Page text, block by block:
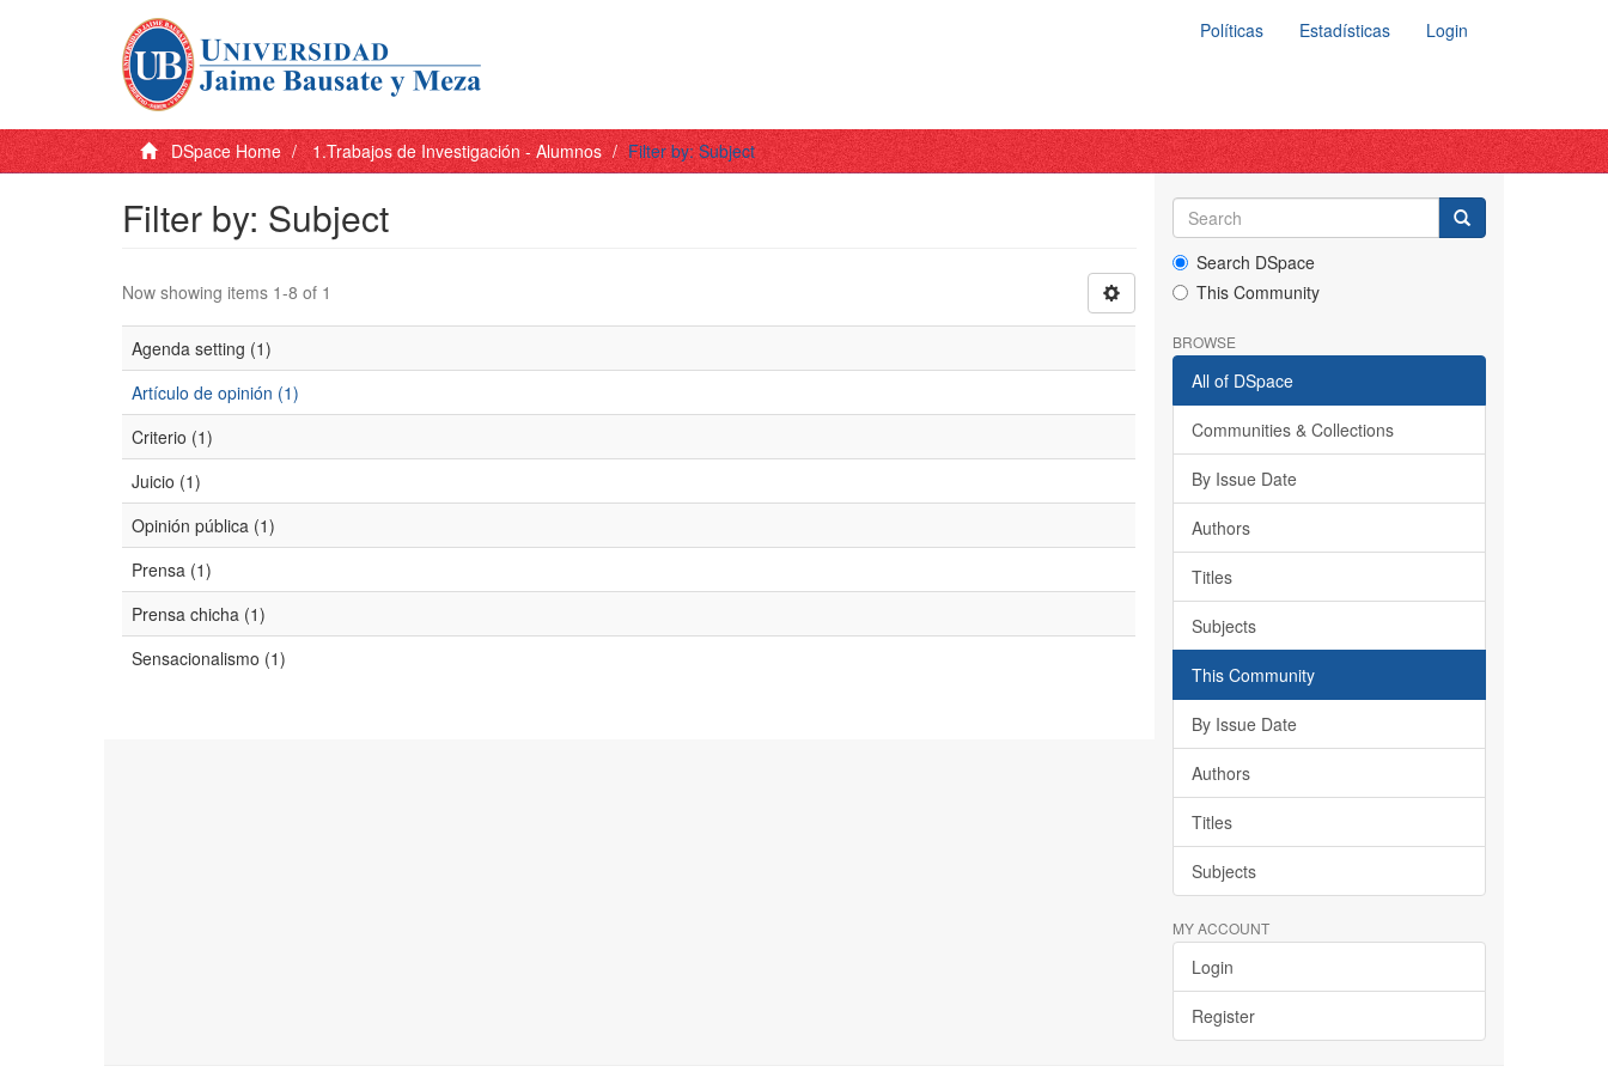
Políticas Estadísticas Login
DSpace Home 1.Trabajos de Investigación - Alumnos Filter by: Subject
Filter by: Subject
Now showing items 1-8 of 1
Agenda setting (1)
Artículo de opinión (1)
Criterio (1)
Juicio (1)
Opinión pública (1)
Prensa (1)
Prensa chicha (1)
Sensacionalismo (1)
Search DSpace
This Community
BROWSE
All of DSpace
Communities & Collections
By Issue Date
Authors
Titles
Subjects
This Community
By Issue Date
Authors
Titles
Subjects
MY ACCOUNT
Login
Register